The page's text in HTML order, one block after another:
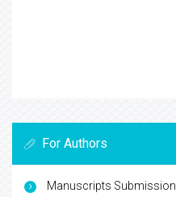
For Authors
Manuscripts Submission